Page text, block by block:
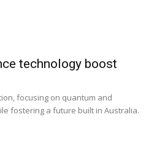
technology boost
focusing on quantum and
fostering a future built in Australia.